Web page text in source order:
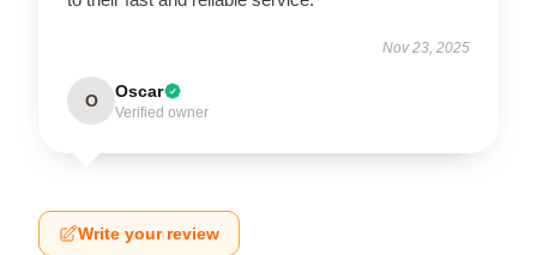
Nov 23, 2025
O Oscar
Verified owner
Write your review